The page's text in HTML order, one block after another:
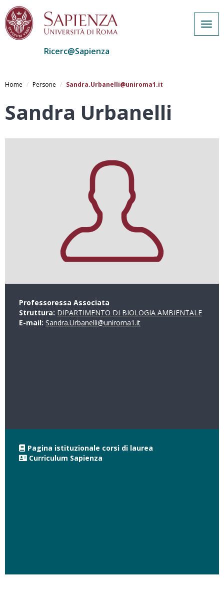
al
Ricerc@Sapienza
Home Persone Sandra.Urbanelli@uniroma1.it
Sandra Urbanelli
Professoressa Associata
Struttura: DIPARTIMENTO DI BIOLOGIA AMBIENTALE
E-mail: Sandra.Urbanelli@uniroma1.it
Pagina istituzionale corsi di laurea
Curriculum Sapienza